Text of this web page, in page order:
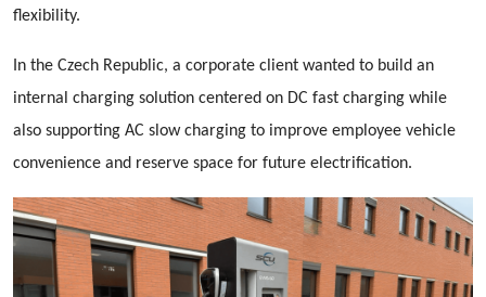
flexibility.
In the Czech Republic, a corporate client wanted to build an
internal charging solution centered on DC fast charging while
also supporting AC slow charging to improve employee vehicle
convenience and reserve space for future electrification.